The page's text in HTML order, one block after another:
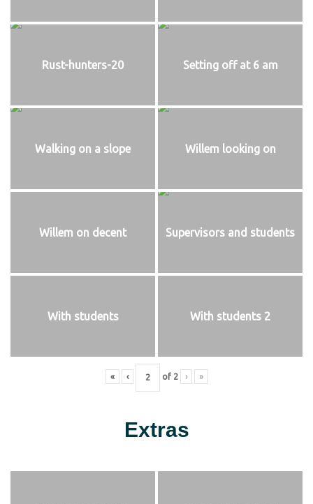
Rust-hunters-20 Setting off at 6 am
Walking on a slope Willem looking on
Willem on decent Supervisors and students
With students With students 2
« ‹ of 2 › »
Extras